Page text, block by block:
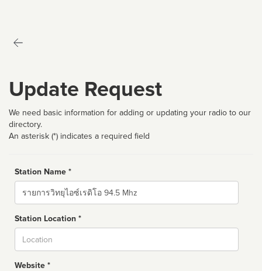
Update Request
We need basic information for adding or updating your radio to our
directory.
An asterisk (*) indicates a required field
Station Name *
Name
Station Location *
Website *